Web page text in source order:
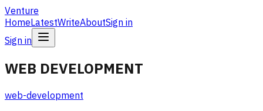
Venture
HomeLatestWriteAboutSign in
Sign in
WEB DEVELOPMENT
web-development